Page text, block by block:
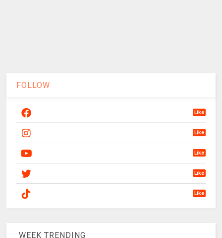
FOLLOW
Like
Like
Like
Like
Like
WEEK TRENDING